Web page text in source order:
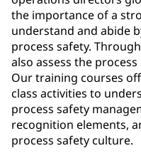
the importance of a
understand and abide
process safety.
also assess the
Our training courses
class activities to
process safety
recognition elements,
process safety culture.